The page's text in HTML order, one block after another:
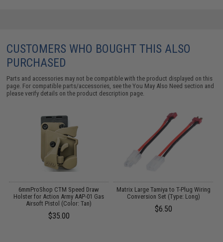
CUSTOMERS WHO BOUGHT THIS ALSO
PURCHASED
Parts and accessories may not be compatible with the product displayed on this
page. For compatible parts/accessories, see theYou May Also Need section and
please verify details on the product description page.
6mmProShop CTM Speed Draw
Holster for Action Army AAP-01 Gas
Airsoft Pistol (Color: Tan)
$35.00
Matrix Large Tamiya to T-Plug Wiring
Conversion Set (Type: Long)
$6.50